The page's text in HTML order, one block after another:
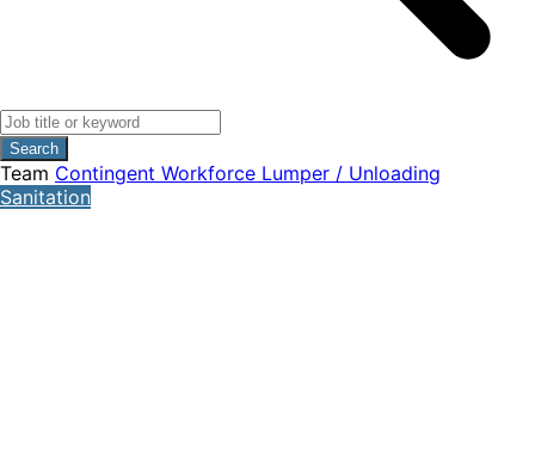
Search
Team Contingent Workforce Lumper / Unloading
Sanitation